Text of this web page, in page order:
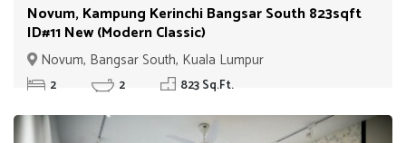
Novum, Kampung Kerinchi Bangsar South 823sqft
ID#11 New (Modern Classic)
Novum, Bangsar South, Kuala Lumpur
2 2 823 Sq.Ft.